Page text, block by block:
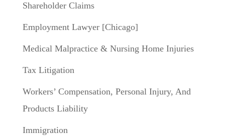
Shareholder Claims
Employment Lawyer [Chicago]
Medical Malpractice & Nursing Home Injuries
Tax Litigation
Workers’ Compensation, Personal Injury, And
Products Liability
Immigration